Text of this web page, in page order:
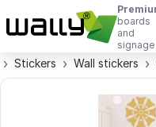
boards
and
signage
Stickers Wall stickers